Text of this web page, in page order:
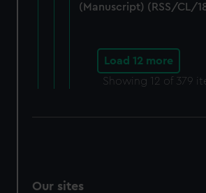
(Manuscript) (RSS/CL/
Load 12 more
Showing 12 of 379
Our sites